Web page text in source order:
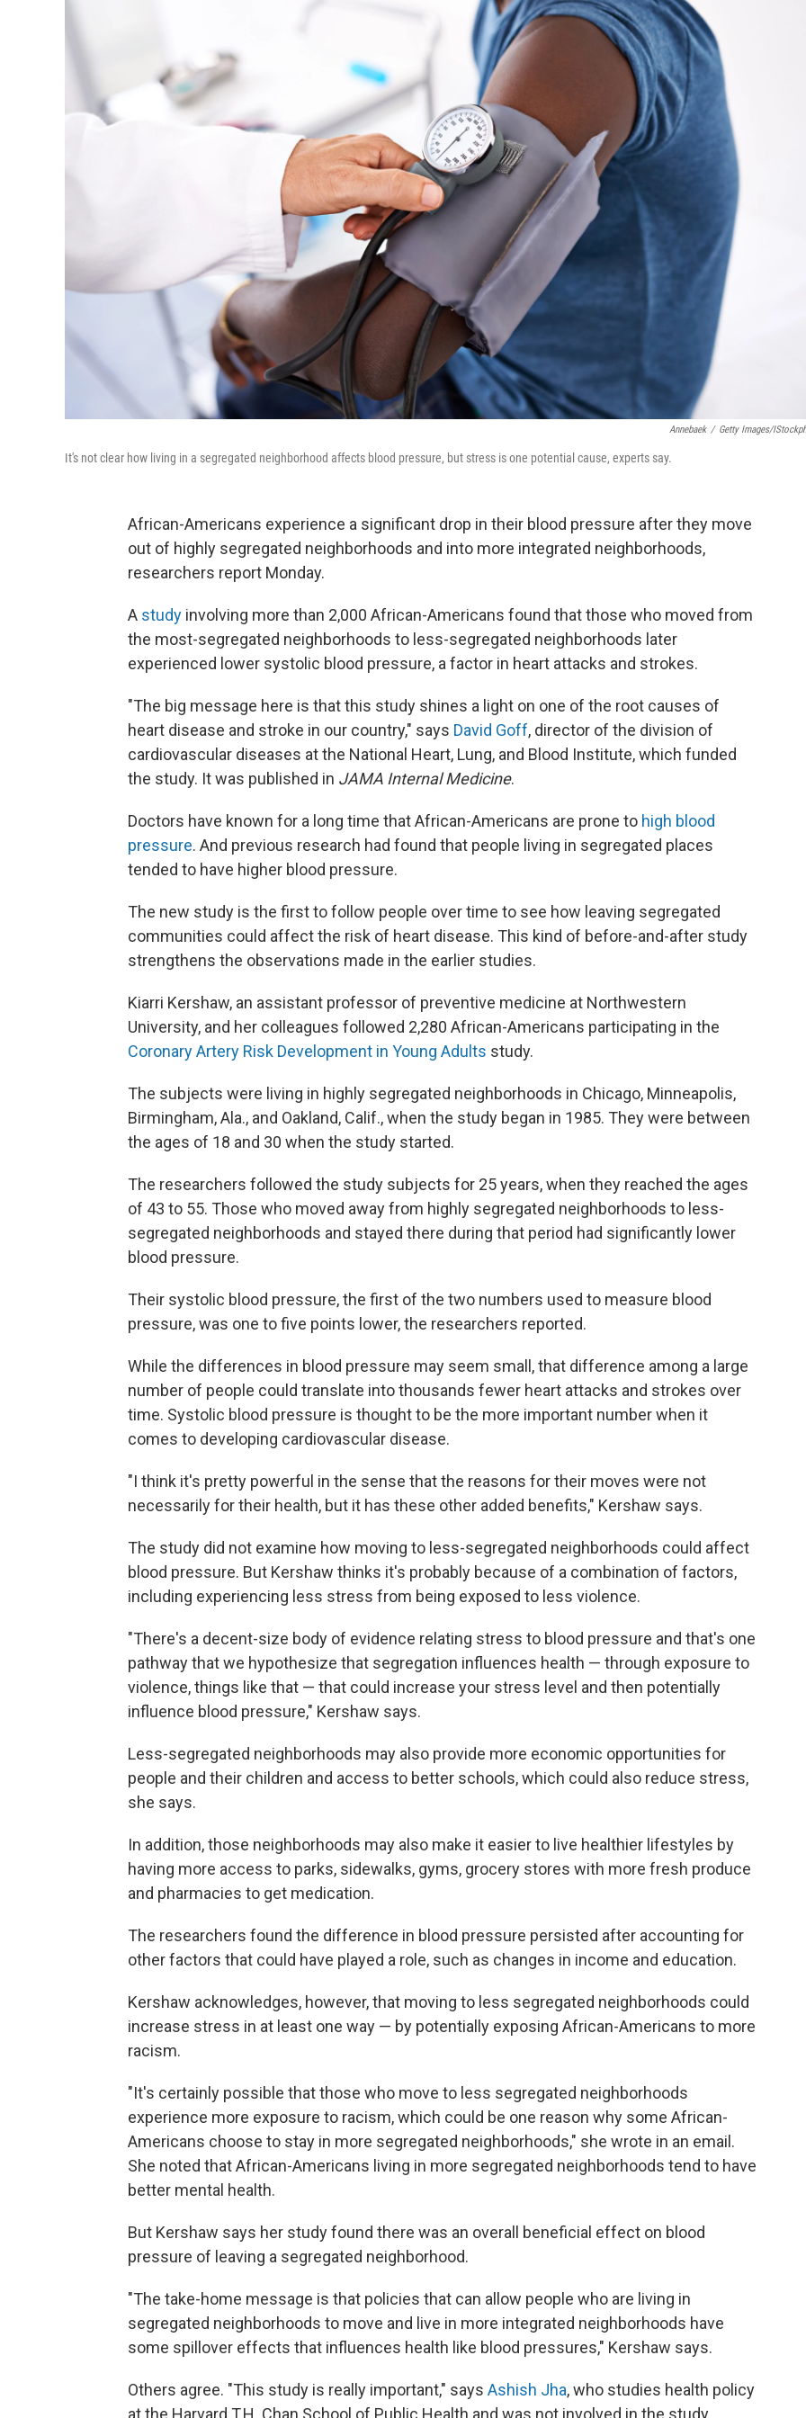
Annebaek / Getty Images/
It's not clear how living in a segregated neighborhood affects blood pressure, but stress is one potential cause, experts say.
African-Americans experience a significant drop in their blood pressure after they move
out of highly segregated neighborhoods and into more integrated neighborhoods,
researchers report Monday.
A study involving more than 2,000 African-Americans found that those who moved from
the most-segregated neighborhoods to less-segregated neighborhoods later
experienced lower systolic blood pressure, a factor in heart attacks and strokes.
"The big message here is that this study shines a light on one of the root causes of
heart disease and stroke in our country," says David Goff, director of the division of
cardiovascular diseases at the National Heart, Lung, and Blood Institute, which funded
the study. It was published in JAMA Internal Medicine.
Doctors have known for a long time that African-Americans are prone to high blood
pressure. And previous research had found that people living in segregated places
tended to have higher blood pressure.
The new study is the first to follow people over time to see how leaving segregated
communities could affect the risk of heart disease. This kind of before-and-after study
strengthens the observations made in the earlier studies.
Kiarri Kershaw, an assistant professor of preventive medicine at Northwestern
University, and her colleagues followed 2,280 African-Americans participating in the
Coronary Artery Risk Development in Young Adults study.
The subjects were living in highly segregated neighborhoods in Chicago, Minneapolis,
Birmingham, Ala., and Oakland, Calif., when the study began in 1985. They were between
the ages of 18 and 30 when the study started.
The researchers followed the study subjects for 25 years, when they reached the ages
of 43 to 55. Those who moved away from highly segregated neighborhoods to less-
segregated neighborhoods and stayed there during that period had significantly lower
blood pressure.
Their systolic blood pressure, the first of the two numbers used to measure blood
pressure, was one to five points lower, the researchers reported.
While the differences in blood pressure may seem small, that difference among a large
number of people could translate into thousands fewer heart attacks and strokes over
time. Systolic blood pressure is thought to be the more important number when it
comes to developing cardiovascular disease.
"I think it's pretty powerful in the sense that the reasons for their moves were not
necessarily for their health, but it has these other added benefits," Kershaw says.
The study did not examine how moving to less-segregated neighborhoods could affect
blood pressure. But Kershaw thinks it's probably because of a combination of factors,
including experiencing less stress from being exposed to less violence.
"There's a decent-size body of evidence relating stress to blood pressure and that's one
pathway that we hypothesize that segregation influences health — through exposure to
violence, things like that — that could increase your stress level and then potentially
influence blood pressure," Kershaw says.
Less-segregated neighborhoods may also provide more economic opportunities for
people and their children and access to better schools, which could also reduce stress,
she says.
In addition, those neighborhoods may also make it easier to live healthier lifestyles by
having more access to parks, sidewalks, gyms, grocery stores with more fresh produce
and pharmacies to get medication.
The researchers found the difference in blood pressure persisted after accounting for
other factors that could have played a role, such as changes in income and education.
Kershaw acknowledges, however, that moving to less segregated neighborhoods could
increase stress in at least one way — by potentially exposing African-Americans to more
racism.
"It's certainly possible that those who move to less segregated neighborhoods
experience more exposure to racism, which could be one reason why some African-
Americans choose to stay in more segregated neighborhoods," she wrote in an email.
She noted that African-Americans living in more segregated neighborhoods tend to have
better mental health.
But Kershaw says her study found there was an overall beneficial effect on blood
pressure of leaving a segregated neighborhood.
"The take-home message is that policies that can allow people who are living in
segregated neighborhoods to move and live in more integrated neighborhoods have
some spillover effects that influences health like blood pressures," Kershaw says.
Others agree. "This study is really important," says Ashish Jha, who studies health policy